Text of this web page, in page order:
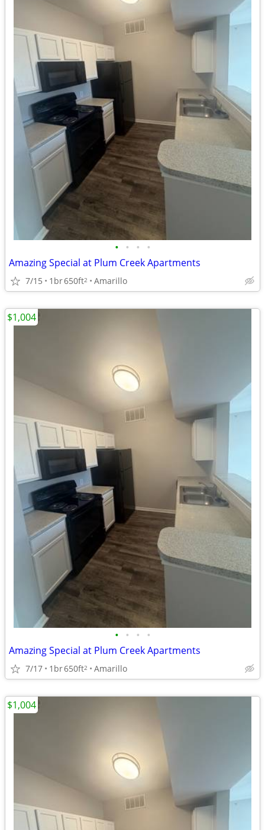
• • • •
Amazing Special at Plum Creek Apartments
7/15 1br650ft2 Amarillo
• • • •
Amazing Special at Plum Creek Apartments
7/17 1br650ft2 Amarillo
$1,004
$1,004